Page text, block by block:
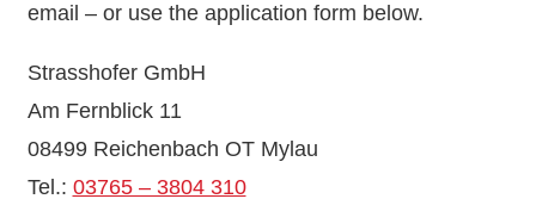
email – or use the application form below.
Strasshofer GmbH
Am Fernblick 11
08499 Reichenbach OT Mylau
Tel.: 03765 – 3804 310